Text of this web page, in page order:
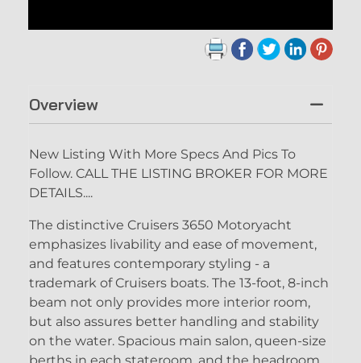
Overview
New Listing With More Specs And Pics To
Follow. CALL THE LISTING BROKER FOR MORE
DETAILS....
The distinctive Cruisers 3650 Motoryacht
emphasizes livability and ease of movement,
and features contemporary styling - a
trademark of Cruisers boats. The 13-foot, 8-inch
beam not only provides more interior room,
but also assures better handling and stability
on the water. Spacious main salon, queen-size